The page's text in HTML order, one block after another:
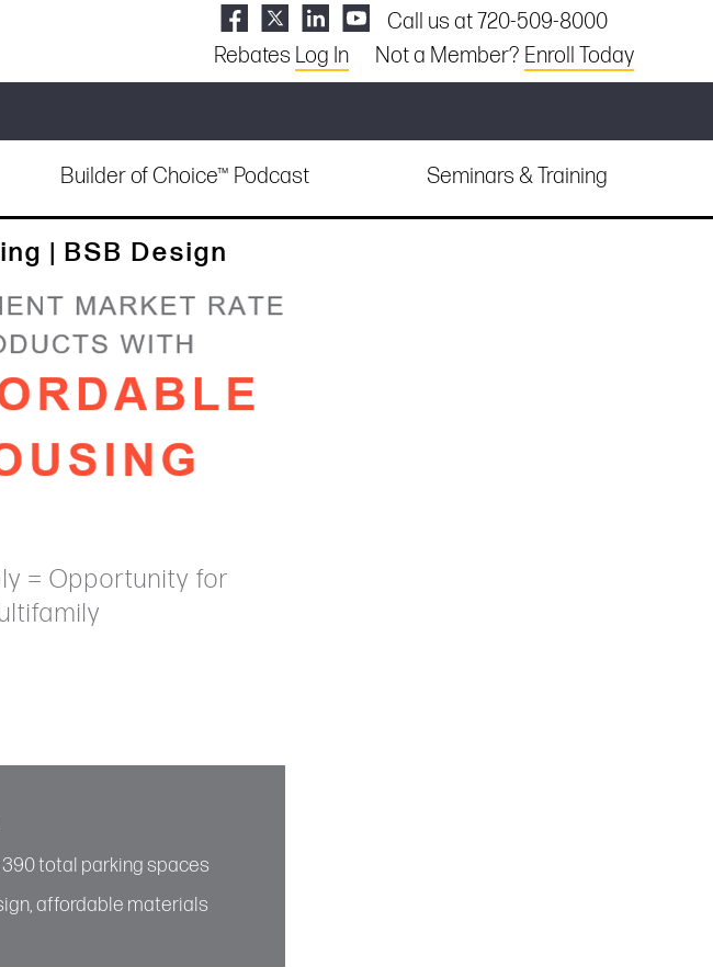
Call us at 720-509-8000
Rebates Log In Not a Member? Enroll Today
Builder of Choice™ Podcast Seminars & Training
| BSB Design
= Opportunity for
total parking spaces
affordable materials